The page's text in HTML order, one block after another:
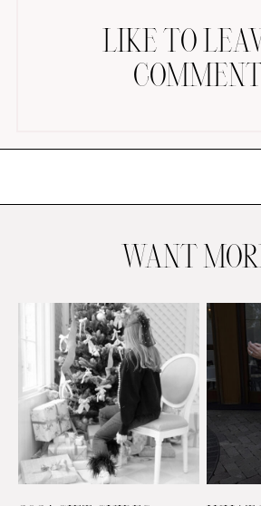
LIKE TO
WANT